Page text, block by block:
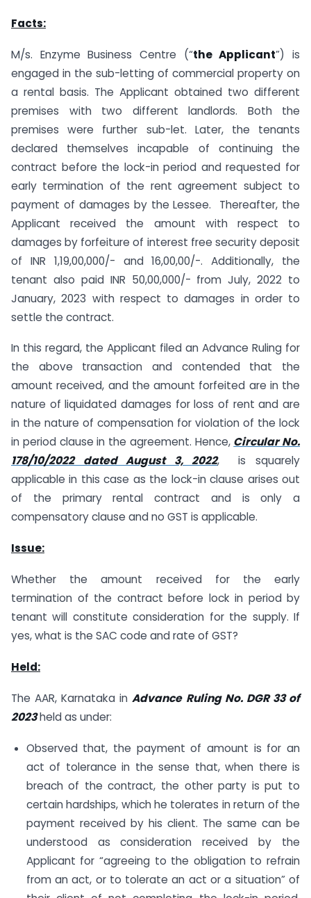
Facts:
M/s. Enzyme Business Centre (“the Applicant”) is
engaged in the sub-letting of commercial property on
a rental basis. The Applicant obtained two different
premises with two different landlords. Both the
premises were further sub-let. Later, the tenants
declared themselves incapable of continuing the
contract before the lock-in period and requested for
early termination of the rent agreement subject to
payment of damages by the Lessee. Thereafter, the
Applicant received the amount with respect to
damages by forfeiture of interest free security deposit
of INR 1,19,00,000/- and 16,00,00/-. Additionally, the
tenant also paid INR 50,00,000/- from July, 2022 to
January, 2023 with respect to damages in order to
settle the contract.
In this regard, the Applicant filed an Advance Ruling for
the above transaction and contended that the
amount received, and the amount forfeited are in the
nature of liquidated damages for loss of rent and are
in the nature of compensation for violation of the lock
in period clause in the agreement. Hence, Circular No.
178/10/2022 dated August 3, 2022, is squarely
applicable in this case as the lock-in clause arises out
of the primary rental contract and is only a
compensatory clause and no GST is applicable.
Issue:
Whether the amount received for the early
termination of the contract before lock in period by
tenant will constitute consideration for the supply. If
yes, what is the SAC code and rate of GST?
Held:
The AAR, Karnataka inAdvance Ruling No. DGR 33 of
2023held as under:
Observed that, the payment of amount is for an
act of tolerance in the sense that, when there is
breach of the contract, the other party is put to
certain hardships, which he tolerates in return of the
payment received by his client. The same can be
understood as consideration received by the
Applicant for “agreeing to the obligation to refrain
from an act, or to tolerate an act or a situation” of